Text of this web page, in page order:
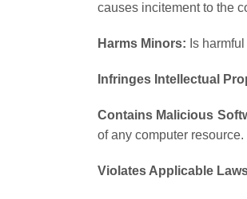
causes incitement to the
Harms Minors: Is
Infringes Intellectual
Contains Malicious
of any computer resource.
Violates Applicable